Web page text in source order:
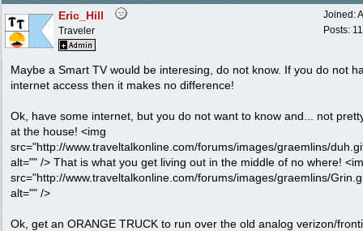
Joined:
Posts:
Eric_Hill
Traveler
Maybe a Smart TV would be interesing, do not know. If you do not
internet access then it makes no difference!
Ok, have some internet, but you do not want to know and... not
at the house! <img
src="http://www.traveltalkonline.com/forums/images/graemlins/
alt="" /> That is what you get living out in the middle of no where!
src="http://www.traveltalkonline.com/forums/images/graemlins/
alt="" />
Ok, get an ORANGE TRUCK to run over the old analog verizon/